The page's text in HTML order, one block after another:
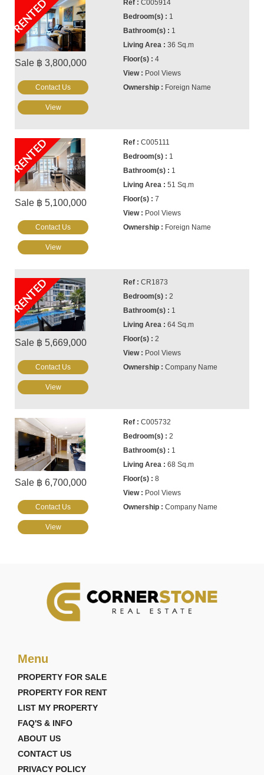
RENTED
Sale ฿ 3,800,000
C005914
1
1
36 Sq.m
4
Pool Views
Foreign Name
Contact Us
View
RENTED
Sale ฿ 5,100,000
C005111
1
1
51 Sq.m
7
Pool Views
Foreign Name
Contact Us
View
RENTED
Sale ฿ 5,669,000
CR1873
2
1
64 Sq.m
2
Pool Views
Company Name
Contact Us
View
Sale ฿ 6,700,000
C005732
2
1
68 Sq.m
8
Pool Views
Company Name
Contact Us
View
Menu
PROPERTY FOR SALE
PROPERTY FOR RENT
LIST MY PROPERTY
FAQ'S & INFO
ABOUT US
CONTACT US
PRIVACY POLICY